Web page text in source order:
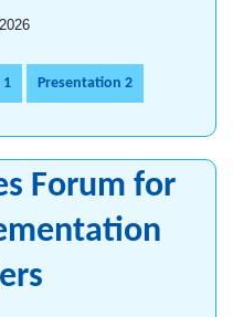
1 Presentation 2
Forum for